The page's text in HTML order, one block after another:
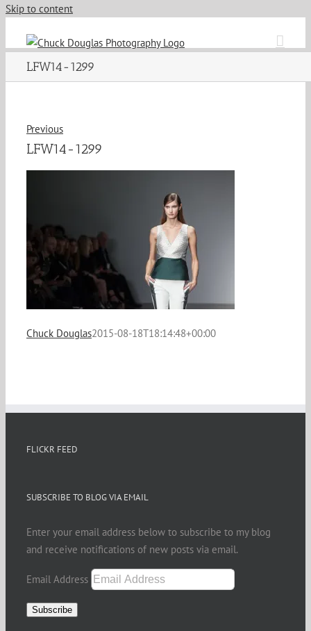
Skip to content
LFW14-1299
Previous
LFW14-1299
Chuck Douglas2015-08-18T18:14:48+00:00
FLICKR FEED
SUBSCRIBE TO BLOG VIA EMAIL
Enter your email address below to subscribe to my blog
and receive notifications of new posts via email.
Email Address
Subscribe